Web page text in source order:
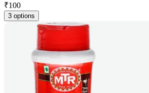
₹100
3 options